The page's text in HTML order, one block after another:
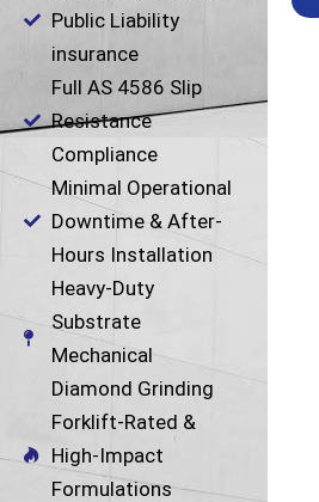
Public Liability
insurance
Full AS 4586 Slip
Resistance
Compliance
Minimal Operational
Downtime & After-
Hours Installation
Heavy-Duty
Substrate
Mechanical
Diamond Grinding
Forklift-Rated &
High-Impact
Formulations